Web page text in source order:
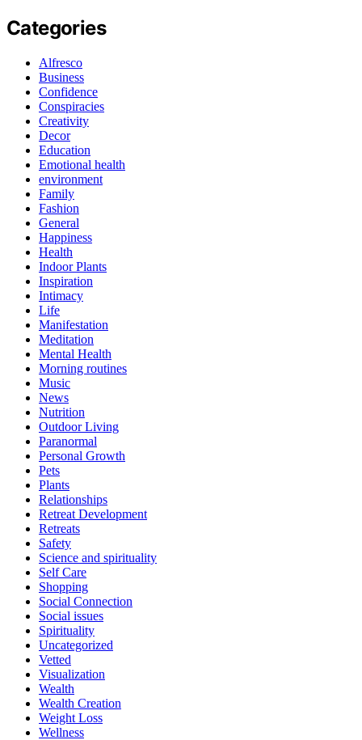
Categories
Alfresco
Business
Confidence
Conspiracies
Creativity
Decor
Education
Emotional health
environment
Family
Fashion
General
Happiness
Health
Indoor Plants
Inspiration
Intimacy
Life
Manifestation
Meditation
Mental Health
Morning routines
Music
News
Nutrition
Outdoor Living
Paranormal
Personal Growth
Pets
Plants
Relationships
Retreat Development
Retreats
Safety
Science and spirituality
Self Care
Shopping
Social Connection
Social issues
Spirituality
Uncategorized
Vetted
Visualization
Wealth
Wealth Creation
Weight Loss
Wellness